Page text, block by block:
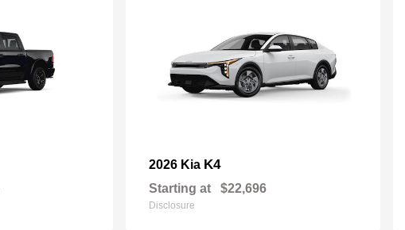
2026 Kia K4
Starting at $22,696
Disclosure